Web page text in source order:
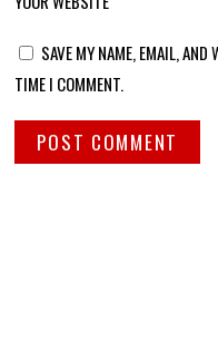
SAVE MY NAME, EMAIL,
TIME I COMMENT.